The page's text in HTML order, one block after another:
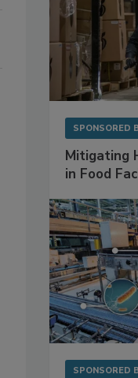
SPONSORED
Mitigating
in Food
SPONSORED